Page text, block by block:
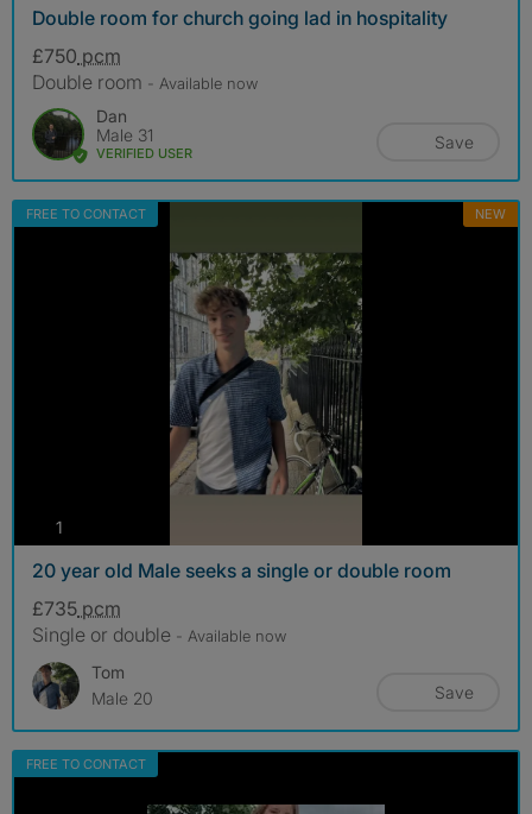
Double room for church going lad in hospitality
£750 pcm
Double room - Available now
Dan
Male 31
VERIFIED USER
Save
FREE TO CONTACT NEW
1
20 year old Male seeks a single or double room
£735 pcm
Single or double - Available now
Tom
Male 20
Save
FREE TO CONTACT